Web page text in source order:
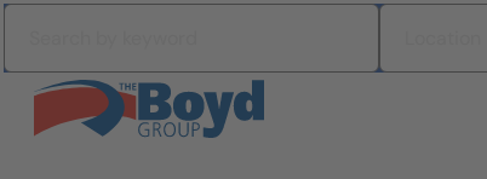
Skip to content
Search All Jobs at Boyd Group